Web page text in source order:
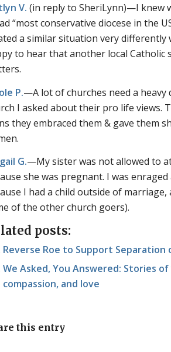
V. (in reply to SheriLynn)—I knew
“most conservative diocese in the
a similar situation very differently
to hear that another local Catholic
P.—A lot of churches need a heavy
I asked about their pro life views.
they embraced them & gave them
G.—My sister was not allowed to
she was pregnant. I was
I had a child outside of
of the other church goers).
posts:
Reverse Roe to Support Separation
We Asked, You Answered: Stories
compassion, and love
this entry